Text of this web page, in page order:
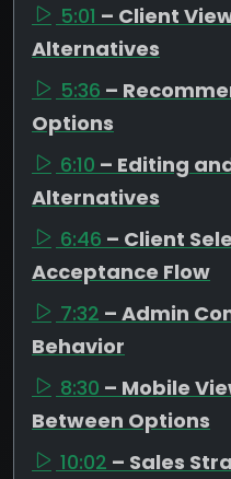
5:01 – Client
Alternatives
5:36 –
Options
6:10 – Editing
Alternatives
6:46 – Client
Acceptance Flow
7:32 – Admin
Behavior
8:30 – Mobile
Between Options
10:02 – Sales